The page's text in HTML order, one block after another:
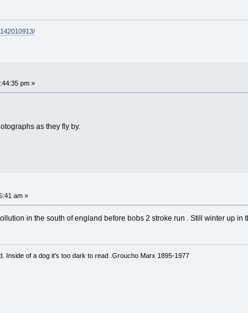
pm »
as they fly by.
am »
in the south of england before bobs 2 stroke run . Still winter up
Inside of a dog it's too dark to read .Groucho Marx 1895-1977